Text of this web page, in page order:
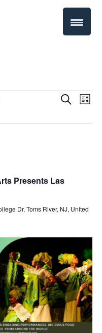
Events
Search
SearchList
Presents Las
Dr, Toms River, NJ, United